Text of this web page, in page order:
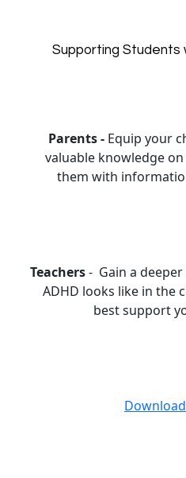
Supporting Students
Parents - Equip your
valuable knowledge
them with
Teachers- Gain a
ADHD looks like in the
best support